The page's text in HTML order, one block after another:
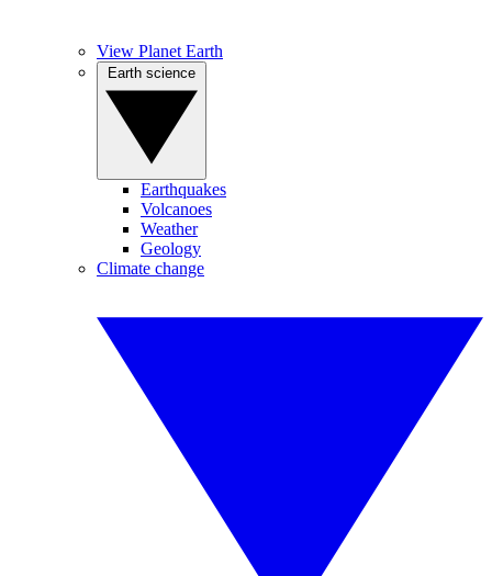
View Planet Earth
Earthquakes
Volcanoes
Weather
Geology
Climate change